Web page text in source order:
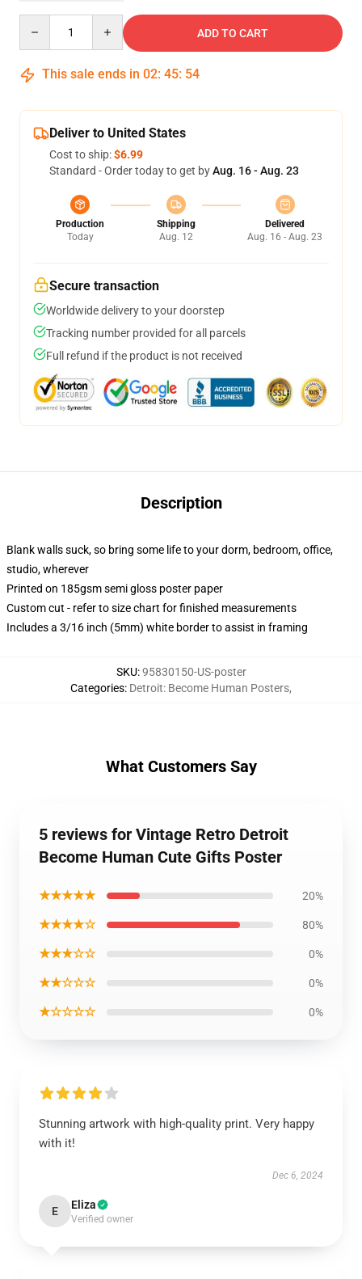
ADD TO CART
This sale ends in 02: 45: 54
Deliver to United States
Cost to ship:$6.99
Standard - Order today to get byAug. 16 - Aug. 23
Production
Today
Shipping
Aug. 12
Delivered
Aug. 16 - Aug. 23
Secure transaction
Worldwide delivery to your doorstep
Tracking number provided for all parcels
Full refund if the product is not received
Description
Blank walls suck, so bring some life to your dorm, bedroom, office,
studio, wherever
Printed on 185gsm semi gloss poster paper
Custom cut - refer to size chart for finished measurements
Includes a 3/16 inch (5mm) white border to assist in framing
SKU:95830150-US-poster
Categories: Detroit: Become Human Posters,
What Customers Say
5 reviews for Vintage Retro Detroit
Become Human Cute Gifts Poster
★★★★★ 20%
★★★★☆ 80%
★★★☆☆ 0%
★★☆☆☆ 0%
★☆☆☆☆ 0%
Stunning artwork with high-quality print. Very happy
with it!
Dec 6, 2024
E Eliza
Verified owner